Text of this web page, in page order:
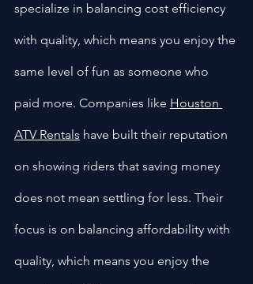
specialize in balancing cost efficiency
with quality, which means you enjoy the
same level of fun as someone who
paid more. Companies like Houston
ATV Rentals have built their reputation
on showing riders that saving money
does not mean settling for less. Their
focus is on balancing affordability with
quality, which means you enjoy the